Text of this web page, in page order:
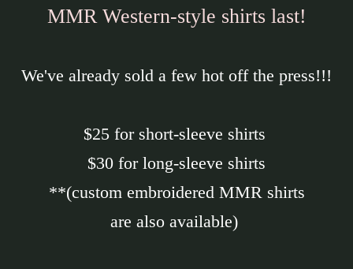
MMR Western-style shirts last!
We've already sold a few hot off the press!!!
$25 for short-sleeve shirts
$30 for long-sleeve shirts
**(custom embroidered MMR shirts
are also available)